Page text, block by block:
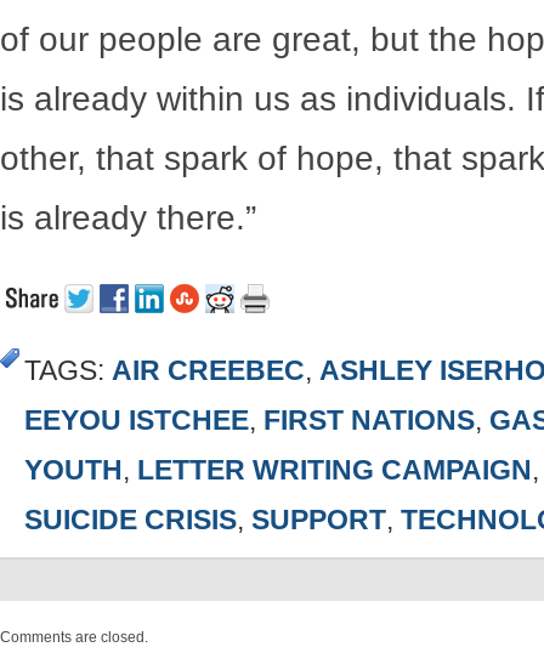
of our people are great, but the
is already within us as individuals.
other, that spark of hope, that
is already there.”
TAGS: AIR CREEBEC, ASHLEY
EEYOU ISTCHEE, FIRST NATIONS,
YOUTH, LETTER WRITING CAMPAIGN
SUICIDE CRISIS, SUPPORT,
Comments are closed.